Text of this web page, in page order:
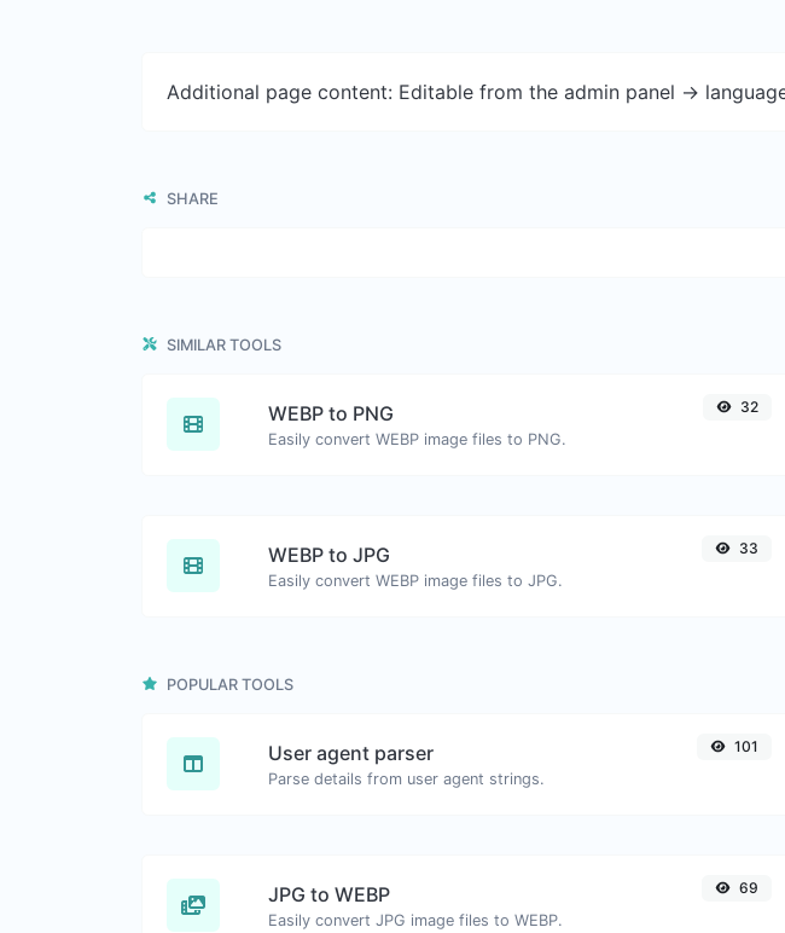
Additional page content: Editable from the admin panel ->
SHARE
SIMILAR TOOLS
WEBP to PNG
Easily convert WEBP image files to PNG.
32
WEBP to JPG
Easily convert WEBP image files to JPG.
33
POPULAR TOOLS
User agent parser
Parse details from user agent strings.
101
JPG to WEBP
Easily convert JPG image files to WEBP.
69